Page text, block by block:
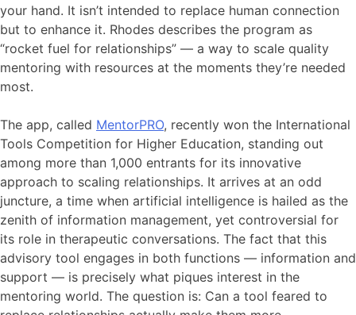
your hand. It isn’t intended to replace human connection
but to enhance it. Rhodes describes the program as
“rocket fuel for relationships” — a way to scale quality
mentoring with resources at the moments they’re needed
most.
The app, called MentorPRO, recently won the International
Tools Competition for Higher Education, standing out
among more than 1,000 entrants for its innovative
approach to scaling relationships. It arrives at an odd
juncture, a time when artificial intelligence is hailed as the
zenith of information management, yet controversial for
its role in therapeutic conversations. The fact that this
advisory tool engages in both functions — information and
support — is precisely what piques interest in the
mentoring world. The question is: Can a tool feared to